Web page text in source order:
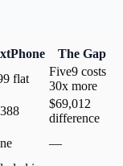
The Gap
flat
Five9 costs
30x more
$69,012
difference
—